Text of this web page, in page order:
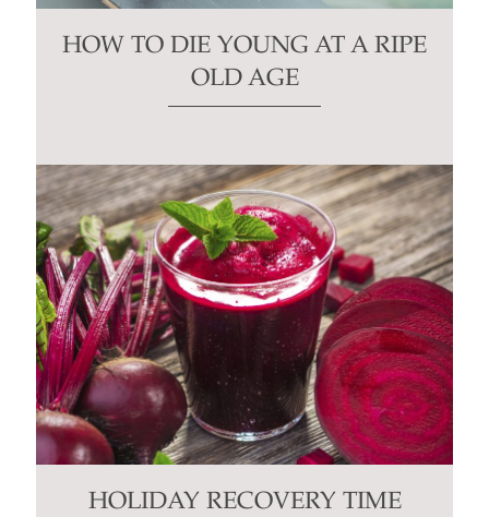
HOW TO DIE YOUNG AT A RIPE
OLD AGE
HOLIDAY RECOVERY TIME